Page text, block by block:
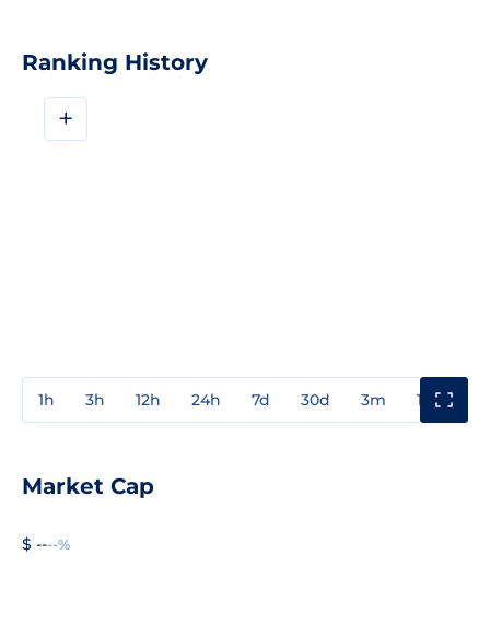
Ranking History
+
1h 3h 12h 24h 7d 30d 3m 1y
Market Cap
$ ----%